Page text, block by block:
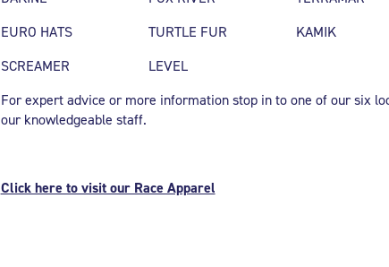
EURO HATS
TURTLE FUR KAMIK
SCREAMER
LEVEL
For expert advice or more information stop in to one of our six
our knowledgeable staff.
Click here to visit our Race Apparel